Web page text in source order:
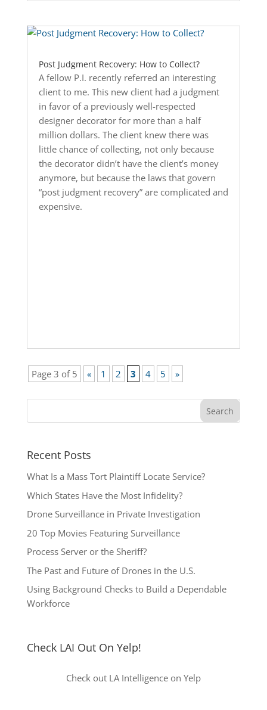
Post Judgment Recovery: How to Collect?
A fellow P.I. recently referred an interesting
client to me. This new client had a judgment
in favor of a previously well-respected
designer decorator for more than a half
million dollars. The client knew there was
little chance of collecting, not only because
the decorator didn’t have the client’s money
anymore, but because the laws that govern
“post judgment recovery” are complicated and
expensive.
Page 3 of 5 « 1 2 3 4 5 »
Recent Posts
What Is a Mass Tort Plaintiff Locate Service?
Which States Have the Most Infidelity?
Drone Surveillance in Private Investigation
20 Top Movies Featuring Surveillance
Process Server or the Sheriff?
The Past and Future of Drones in the U.S.
Using Background Checks to Build a Dependable
Workforce
Check LAI Out On Yelp!
Check out LA Intelligence on Yelp